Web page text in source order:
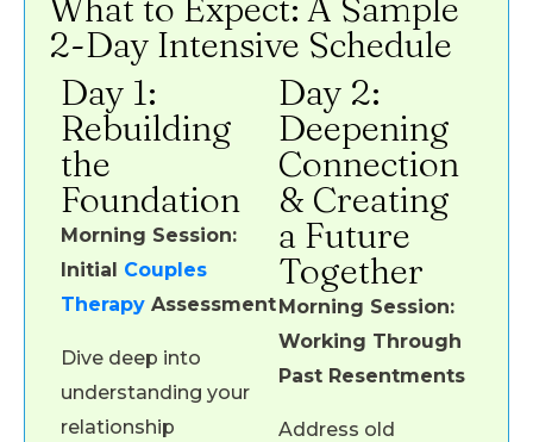
2-Day Intensive Schedule
Day 1:
Rebuilding
the
Foundation
Morning Session:
Initial Couples
Therapy Assessment
Dive deep into
understanding your
relationship
Day 2:
Deepening
Connection
& Creating
a Future
Together
Morning Session:
Working Through
Past Resentments
Address old